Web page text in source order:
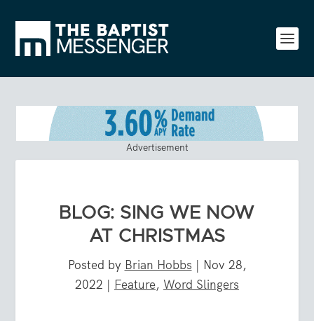
Advertisement
BLOG: SING WE NOW
AT CHRISTMAS
Posted by Brian Hobbs | Nov 28,
2022 | Feature, Word Slingers